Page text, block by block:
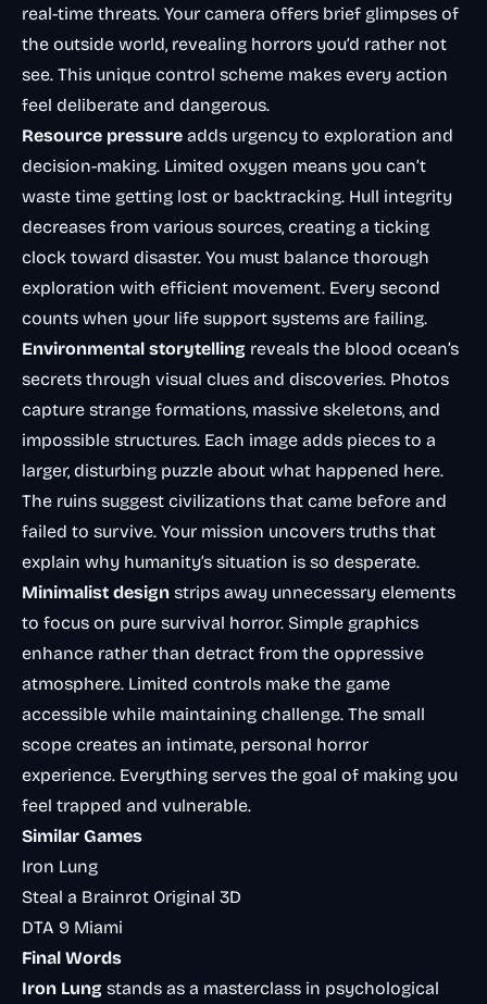
real-time threats. Your camera offers brief glimpses of
the outside world, revealing horrors you’d rather not
see. This unique control scheme makes every action
feel deliberate and dangerous.
Resource pressure adds urgency to exploration and
decision-making. Limited oxygen means you can’t
waste time getting lost or backtracking. Hull integrity
decreases from various sources, creating a ticking
clock toward disaster. You must balance thorough
exploration with efficient movement. Every second
counts when your life support systems are failing.
Environmental storytelling reveals the blood ocean’s
secrets through visual clues and discoveries. Photos
capture strange formations, massive skeletons, and
impossible structures. Each image adds pieces to a
larger, disturbing puzzle about what happened here.
The ruins suggest civilizations that came before and
failed to survive. Your mission uncovers truths that
explain why humanity’s situation is so desperate.
Minimalist design strips away unnecessary elements
to focus on pure survival horror. Simple graphics
enhance rather than detract from the oppressive
atmosphere. Limited controls make the game
accessible while maintaining challenge. The small
scope creates an intimate, personal horror
experience. Everything serves the goal of making you
feel trapped and vulnerable.
Similar Games
Iron Lung
Steal a Brainrot Original 3D
DTA 9 Miami
Final Words
Iron Lung stands as a masterclass in psychological